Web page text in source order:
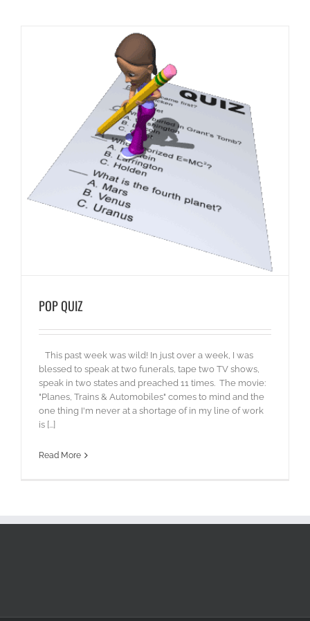
POP QUIZ
This past week was wild! In just over a week, I was
blessed to speak at two funerals, tape two TV shows,
speak in two states and preached 11 times. The movie:
"Planes, Trains & Automobiles" comes to mind and the
one thing I'm never at a shortage of in my line of work
is [...]
Read More